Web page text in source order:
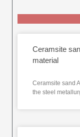
Ceramsite
material
Ceramsite sand
the steel